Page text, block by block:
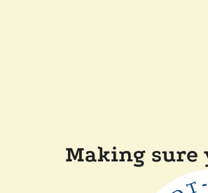
Making sure